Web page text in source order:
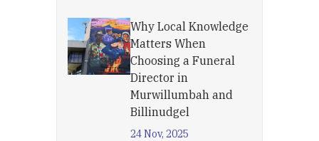
Why Local Knowledge
Matters When
Choosing a Funeral
Director in
Murwillumbah and
Billinudgel
24 Nov, 2025